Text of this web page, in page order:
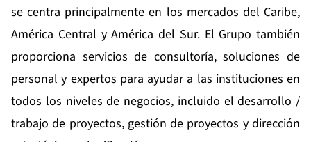
se centra principalmente en los mercados del Caribe,
América Central y América del Sur. El Grupo también
proporciona servicios de consultoría, soluciones de
personal y expertos para ayudar a las instituciones en
todos los niveles de negocios, incluido el desarrollo /
trabajo de proyectos, gestión de proyectos y dirección